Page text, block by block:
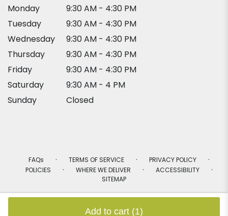
Add to cart (1)
Monday
9:30 AM - 4:30 PM
Tuesday
9:30 AM - 4:30 PM
Wednesday
9:30 AM - 4:30 PM
Thursday
9:30 AM - 4:30 PM
Friday
9:30 AM - 4:30 PM
Saturday
9:30 AM - 4 PM
Sunday
Closed
FAQs · TERMS OF SERVICE · PRIVACY POLICY ·
POLICIES · WHERE WE DELIVER · ACCESSIBILITY ·
SITEMAP
ALL RIGHTS RESERVED ©